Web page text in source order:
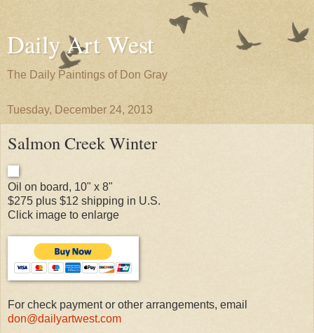
Daily Art West
The Daily Paintings of Don Gray
Tuesday, December 24, 2013
Salmon Creek Winter
Oil on board, 10" x 8"
$275 plus $12 shipping in U.S.
Click image to enlarge
For check payment or other arrangements, email
don@dailyartwest.com